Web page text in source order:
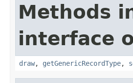
Methods
interface
draw, getGenericRecordType,